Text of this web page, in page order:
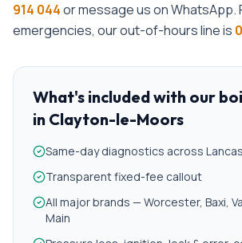
914 044or message us on WhatsApp.
emergencies, our out-of-hours line is
What's included with our
in Clayton-le-Moors
Same-day diagnostics across
Transparent fixed-fee callout
All major brands — Worcester, Baxi,
Main